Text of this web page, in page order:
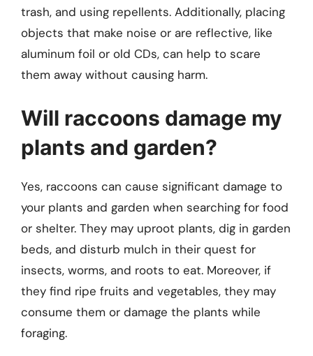
trash, and using repellents. Additionally, placing
objects that make noise or are reflective, like
aluminum foil or old CDs, can help to scare
them away without causing harm.
Will raccoons damage my
plants and garden?
Yes, raccoons can cause significant damage to
your plants and garden when searching for food
or shelter. They may uproot plants, dig in garden
beds, and disturb mulch in their quest for
insects, worms, and roots to eat. Moreover, if
they find ripe fruits and vegetables, they may
consume them or damage the plants while
foraging.